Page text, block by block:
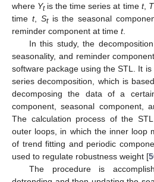
where Ytis the time series at time t, T
time t, Stis the seasonal
reminder component at time t.
In this study, the
seasonality, and reminder
software package using the STL. It
series decomposition, which is
decomposing the data of a
component, seasonal component,
The calculation process of the
outer loops, in which the inner loop
of trend fitting and periodic
used to regulate robustness weight [
The procedure is